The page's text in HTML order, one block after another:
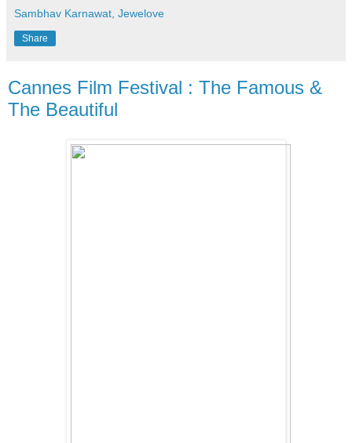
Sambhav Karnawat, Jewelove
Share
Cannes Film Festival : The Famous &
The Beautiful